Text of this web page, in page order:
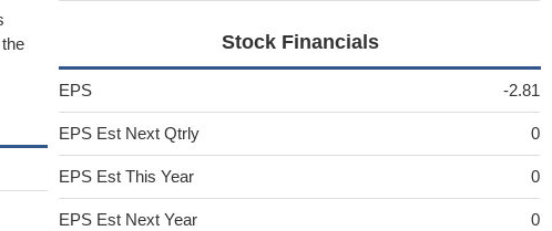
Stock Financials
EPS -2.81
EPS Est Next Qtrly 0
EPS Est This Year 0
EPS Est Next Year 0